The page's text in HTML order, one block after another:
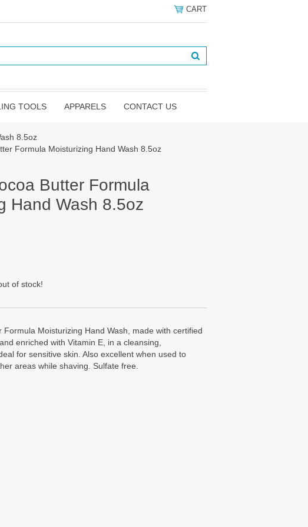
CART
TOOLS APPARELS CONTACT US
8.5oz
Formula Moisturizing Hand Wash 8.5oz
Butter Formula
Hand Wash 8.5oz
of stock!
Formula Moisturizing Hand Wash, made with certified
enriched with Vitamin E, in a cleansing,
for sensitive skin. Also excellent when used to
areas while shaving. Sulfate free.